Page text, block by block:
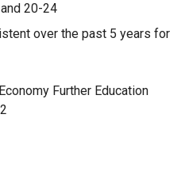
20-24
over the past 5 years for
Further Education